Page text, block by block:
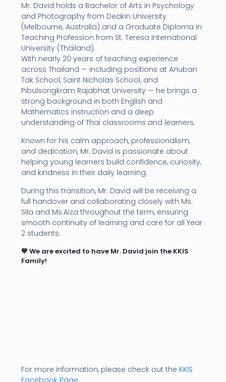
Mr. David holds a Bachelor of Arts in Psychology
and Photography from Deakin University
(Melbourne, Australia) and a Graduate Diploma in
Teaching Profession from St. Teresa International
University (Thailand).
With nearly 20 years of teaching experience
across Thailand — including positions at Anuban
Tak School, Saint Nicholas School, and
Pibulsongkram Rajabhat University — he brings a
strong background in both English and
Mathematics instruction and a deep
understanding of Thai classrooms and learners.
Known for his calm approach, professionalism,
and dedication, Mr. David is passionate about
helping young learners build confidence, curiosity,
and kindness in their daily learning.
During this transition, Mr. David will be receiving a
full handover and collaborating closely with Ms.
Sila and Ms.Aiza throughout the term, ensuring
smooth continuity of learning and care for all Year
2 students.
💙 We are excited to have Mr. David join the KKIS
Family!
For more information, please check out the KKIS